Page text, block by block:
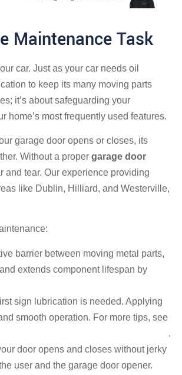
Maintenance Task
car. Just as your car needs oil
to keep its many moving parts
it’s about safeguarding your
home’s most frequently used features.
garage door opens or closes, its
Without a proper garage door
and tear. Our experience providing
like Dublin, Hilliard, and Westerville,
barrier between moving metal parts,
extends component lifespan by
sign lubrication is needed. Applying
smooth operation. For more tips, see
.
door opens and closes without jerky
user and the garage door opener.